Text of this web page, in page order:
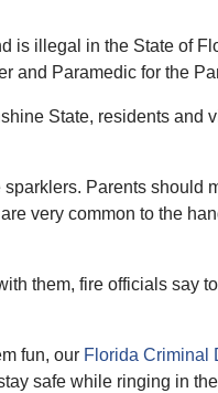
is illegal in the State of
and Paramedic for the
State, residents and
Parents should
very common to the
them, fire officials say
fun, our Florida Criminal
safe while ringing in